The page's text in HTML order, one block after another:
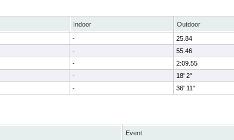
Indoor Outdoor
- 25.84
- 55.46
- 2:09.55
- 18' 2"
- 36' 11"
Event